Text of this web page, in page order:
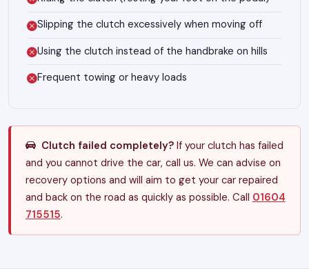
Slipping the clutch excessively when moving off
Using the clutch instead of the handbrake on hills
Frequent towing or heavy loads
Clutch failed completely?If your clutch has failed
and you cannot drive the car, call us. We can advise on
recovery options and will aim to get your car repaired
and back on the road as quickly as possible. Call 01604
715515.